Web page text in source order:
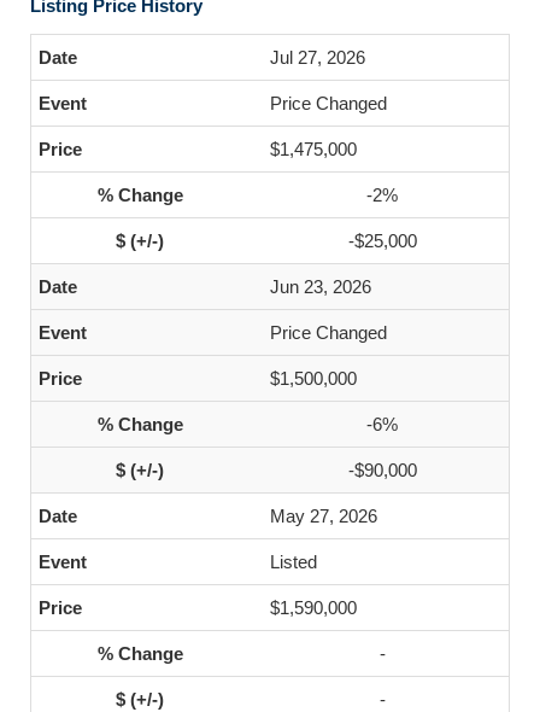
Listing Price History
Jul 27, 2026
Price Changed
$1,475,000
-2%
-$25,000
Jun 23, 2026
Price Changed
$1,500,000
-6%
-$90,000
May 27, 2026
Listed
$1,590,000
-
-